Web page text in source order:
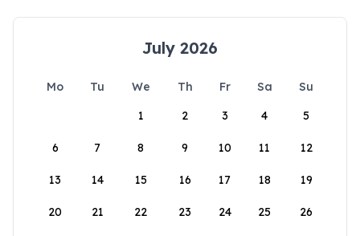
July 2026
Mo Tu We Th Fr Sa
Su
1
2 3 4 5
6 7 8 9 10 11 12
13 14 15 16 17 18 19
20 21 22 23 24 25 26